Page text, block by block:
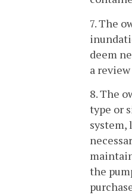
7. The
deem
a
8. The
type or
system,
the